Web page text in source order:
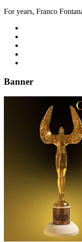
For years, Franco
Banner